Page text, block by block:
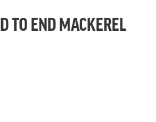
TO END MACKEREL